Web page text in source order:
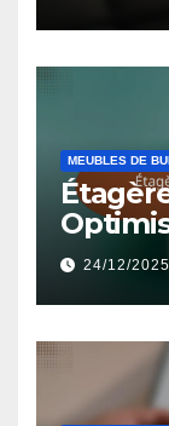
MEUBLES DE
24/12/2025